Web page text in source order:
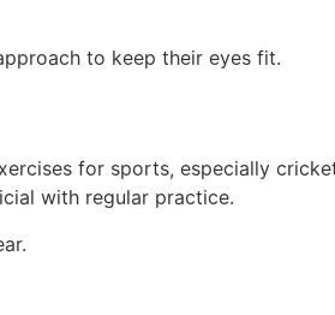
to keep their eyes fit.
for sports, especially
with regular practice.